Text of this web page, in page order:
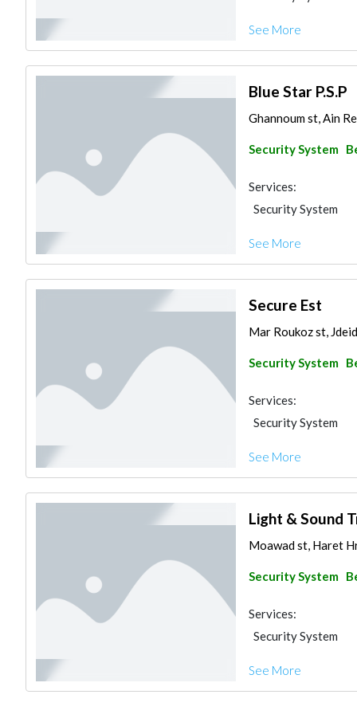
See More
Blue Star P.S.P
Ghannoum st, Ain
Security System
Services:
Security System
See More
Secure Est
Mar Roukoz st,
Security System
Services:
Security System
See More
Light & Sound
Moawad st, Haret
Security System
Services:
Security System
See More